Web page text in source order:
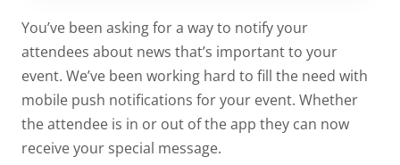
You’ve been asking for a way to notify your
attendees about news that’s important to your
event. We’ve been working hard to fill the need with
mobile push notifications for your event. Whether
the attendee is in or out of the app they can now
receive your special message.